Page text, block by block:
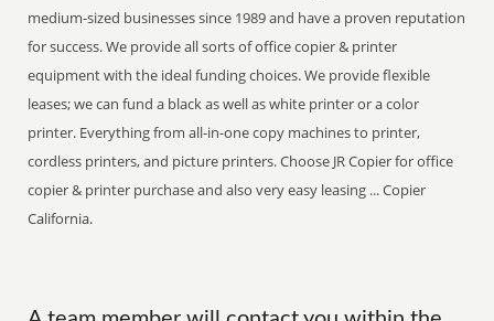
medium-sized businesses since 1989 and have a proven reputation
for success. We provide all sorts of office copier & printer
equipment with the ideal funding choices. We provide flexible
leases; we can fund a black as well as white printer or a color
printer. Everything from all-in-one copy machines to printer,
cordless printers, and picture printers. Choose JR Copier for office
copier & printer purchase and also very easy leasing ... Copier
California.